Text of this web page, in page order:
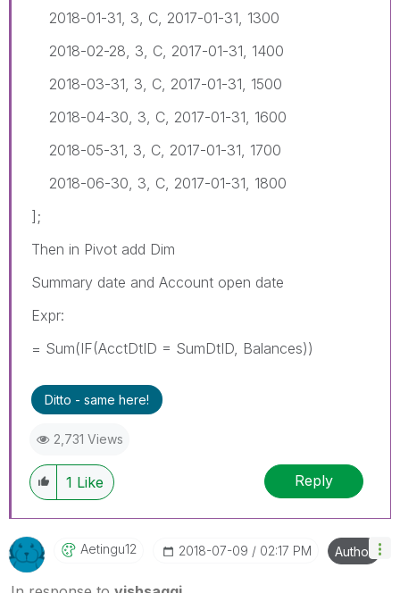
2018-01-31, 3, C, 2017-01-31, 1300
2018-02-28, 3, C, 2017-01-31, 1400
2018-03-31, 3, C, 2017-01-31, 1500
2018-04-30, 3, C, 2017-01-31, 1600
2018-05-31, 3, C, 2017-01-31, 1700
2018-06-30, 3, C, 2017-01-31, 1800
];
Then in Pivot add Dim
Summary date and Account open date
Expr:
= Sum(IF(AcctDtID = SumDtID, Balances))
Ditto - same here!
2,731 Views
1 Like Reply
Aetingu12 ‎2018-07-09 02:17 PM Author